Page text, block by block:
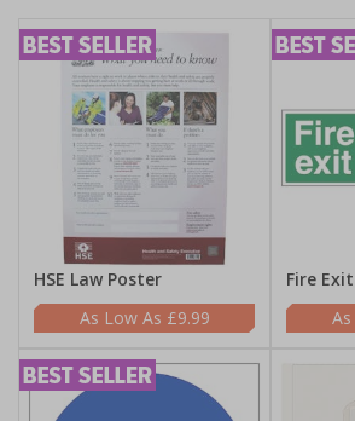
HSE Law Poster
£9.99
Fire